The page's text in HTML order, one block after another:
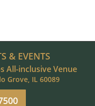
& EVENTS
All-inclusive Venue
Grove, IL 60089